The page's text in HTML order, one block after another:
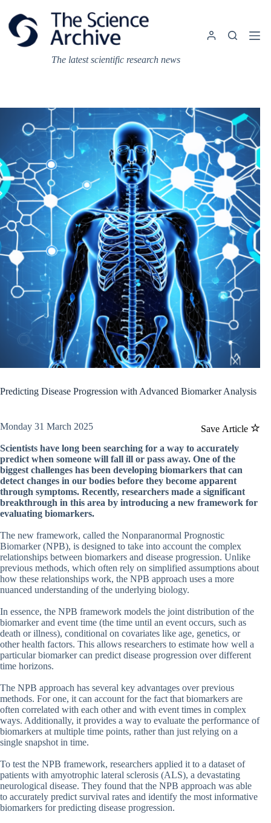
content
The latest scientific research news
Predicting Disease Progression with Advanced Biomarker Analysis
Save Article
Monday 31 March 2025
Scientists have long been searching for a way to accurately
predict when someone will fall ill or pass away. One of the
biggest challenges has been developing biomarkers that can
detect changes in our bodies before they become apparent
through symptoms. Recently, researchers made a significant
breakthrough in this area by introducing a new framework for
evaluating biomarkers.
The new framework, called the Nonparanormal Prognostic
Biomarker (NPB), is designed to take into account the complex
relationships between biomarkers and disease progression. Unlike
previous methods, which often rely on simplified assumptions about
how these relationships work, the NPB approach uses a more
nuanced understanding of the underlying biology.
In essence, the NPB framework models the joint distribution of the
biomarker and event time (the time until an event occurs, such as
death or illness), conditional on covariates like age, genetics, or
other health factors. This allows researchers to estimate how well a
particular biomarker can predict disease progression over different
time horizons.
The NPB approach has several key advantages over previous
methods. For one, it can account for the fact that biomarkers are
often correlated with each other and with event times in complex
ways. Additionally, it provides a way to evaluate the performance of
biomarkers at multiple time points, rather than just relying on a
single snapshot in time.
To test the NPB framework, researchers applied it to a dataset of
patients with amyotrophic lateral sclerosis (ALS), a devastating
neurological disease. They found that the NPB approach was able
to accurately predict survival rates and identify the most informative
biomarkers for predicting disease progression.